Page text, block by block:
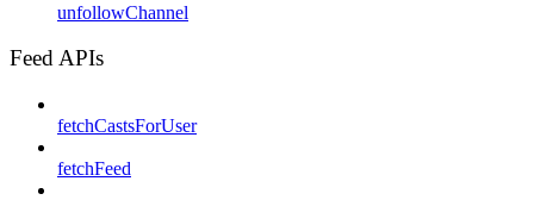
unfollowChannel
Feed APIs
fetchCastsForUser
fetchFeed